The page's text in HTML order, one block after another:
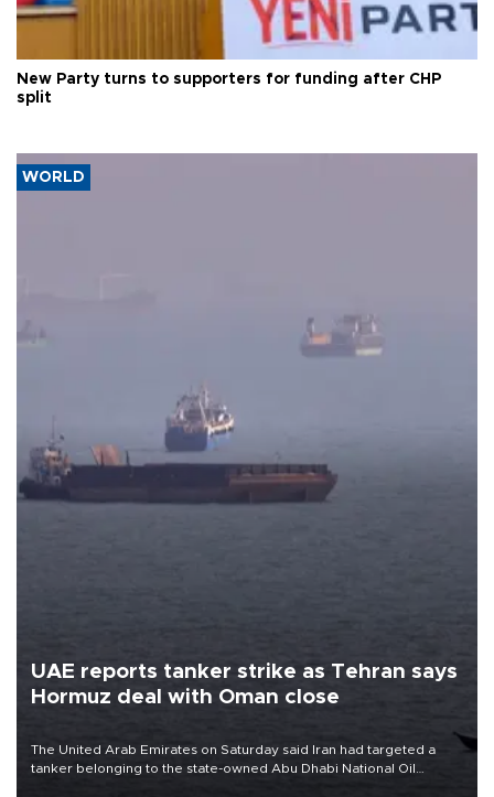
New Party turns to supporters for funding after CHP
split
WORLD
UAE reports tanker strike as Tehran says
Hormuz deal with Oman close
The United Arab Emirates on Saturday said Iran had targeted a
tanker belonging to the state-owned Abu Dhabi National Oil